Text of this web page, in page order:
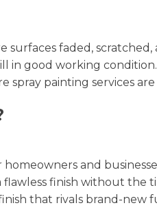
faded,
in good working
painting services
and
flawless finish without the
that rivals brand-new